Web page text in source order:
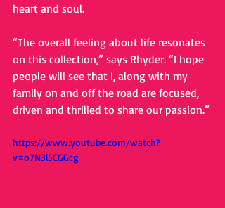
heart and soul.
“The overall feeling about life resonates
on this collection,” says Rhyder. “I hope
people will see that I, along with my
family on and off the road are focused,
driven and thrilled to share our passion.”
https://www.youtube.com/watch?
v=o7N3l5CGGcg